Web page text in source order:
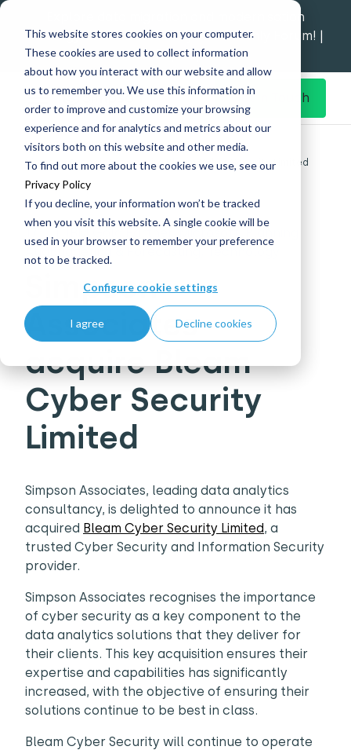
This website stores cookies on your computer.
These cookies are used to collect information
about how you interact with our website and allow
us to remember you. We use this information in
order to improve and customize your browsing
experience and for analytics and metrics about our
visitors both on this website and other media.
To find out more about the cookies we use, see our
Privacy Policy
If you decline, your information won’t be tracked
when you visit this website. A single cookie will be
used in your browser to remember your preference
not to be tracked.
Configure cookie settings
I agree Decline cookies
Explore data migration and modernisation
strategy at our Data Analytics Monthly Forum! |
1st Sep 12pm
Get in Touch
Home
What's New
Simpson Associates acquire Bleam Cyber Security Limited
|
IBM Gold Partner, Microsoft, Planning,
Budgeting & Forecasting, Technology
Simpson
Associates
acquire Bleam
Cyber Security
Limited
Simpson Associates, leading data analytics
consultancy, is delighted to announce it has
acquired Bleam Cyber Security Limited, a
trusted Cyber Security and Information Security
provider.
Simpson Associates recognises the importance
of cyber security as a key component to the
data analytics solutions that they deliver for
their clients. This key acquisition ensures their
expertise and capabilities has significantly
increased, with the objective of ensuring their
solutions continue to be best in class.
Bleam Cyber Security will continue to operate